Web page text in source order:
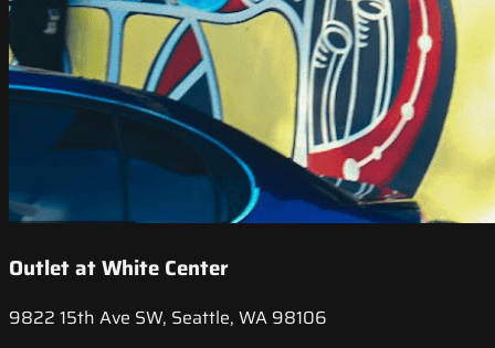
Outlet at White Center
9822 15th Ave SW, Seattle, WA 98106